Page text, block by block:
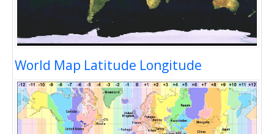
World Map Latitude Longitude